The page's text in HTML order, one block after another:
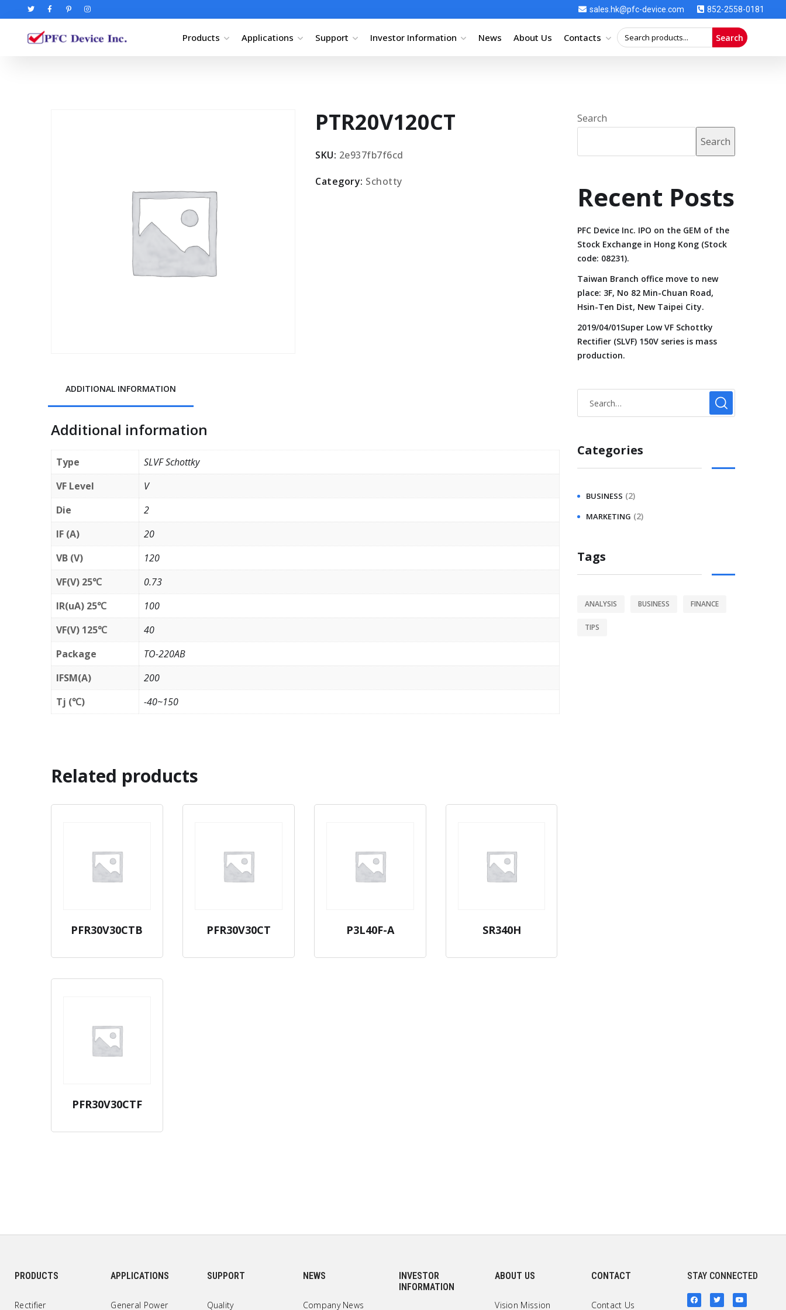
sales.hk@pfc-device.com 852-2558-0181
Products Applications Support Investor Information News About Us Contacts Search
PTR20V120CT
SKU: 2e937fb7f6cd
Category: Schotty
ADDITIONAL INFORMATION
Additional information
Type
SLVF Schottky
VF Level
V
Die
2
IF (A)
20
VB (V)
120
VF(V) 25℃
0.73
IR(uA) 25℃
100
VF(V) 125℃
40
Package
TO-220AB
IFSM(A)
200
Tj (℃)
-40~150
Related products
PFR30V30CTB PFR30V30CT P3L40F-A SR340H
PFR30V30CTF
Search
Search
Recent Posts
PFC Device Inc. IPO on the GEM of the
Stock Exchange in Hong Kong (Stock
code: 08231).
Taiwan Branch office move to new
place: 3F, No 82 Min-Chuan Road,
Hsin-Ten Dist, New Taipei City.
2019/04/01Super Low VF Schottky
Rectifier (SLVF) 150V series is mass
production.
Categories
BUSINESS (2)
MARKETING (2)
Tags
ANALYSIS BUSINESS FINANCE
TIPS
PRODUCTS
Rectifier
APPLICATIONS
General Power
SUPPORT
Quality
NEWS
Company News
INVESTOR
INFORMATION
ABOUT US
Vision Mission
CONTACT
Contact Us
STAY CONNECTED